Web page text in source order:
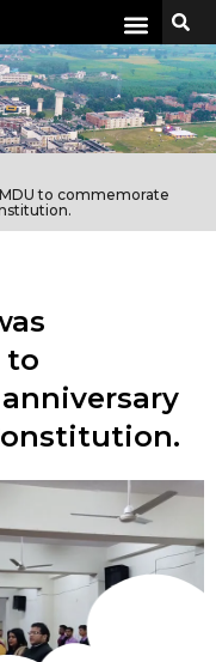
to commemorate
to